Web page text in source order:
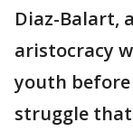
Diaz-Balart,
aristocracy
youth
struggle